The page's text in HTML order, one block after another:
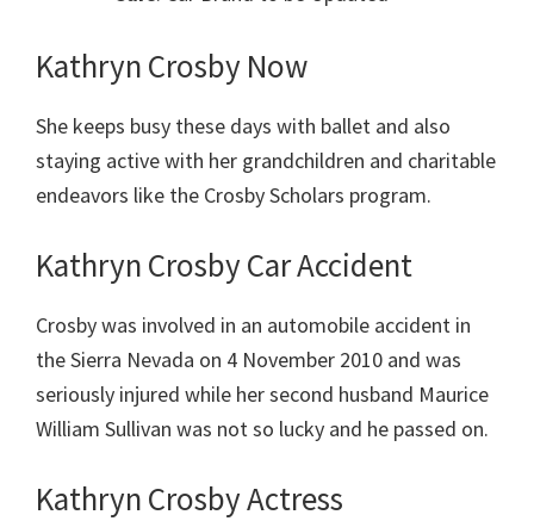
Kathryn Crosby Now
She keeps busy these days with ballet and also
staying active with her grandchildren and charitable
endeavors like the Crosby Scholars program.
Kathryn Crosby Car Accident
Crosby was involved in an automobile accident in
the Sierra Nevada on 4 November 2010 and was
seriously injured while her second husband Maurice
William Sullivan was not so lucky and he passed on.
Kathryn Crosby Actress